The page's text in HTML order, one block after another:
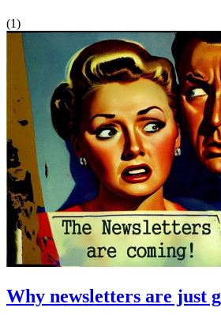
(1)
Why newsletters are just